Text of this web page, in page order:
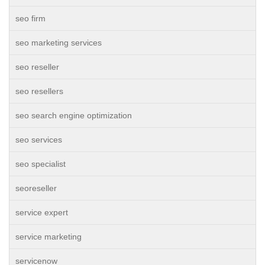
seo firm
seo marketing services
seo reseller
seo resellers
seo search engine optimization
seo services
seo specialist
seoreseller
service expert
service marketing
servicenow